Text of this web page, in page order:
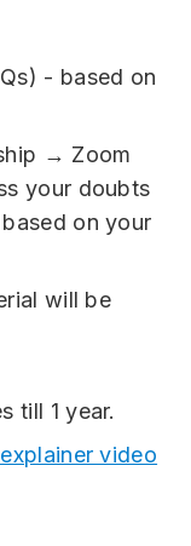
- based on
→ Zoom
your doubts
on your
will be
till 1 year.
video